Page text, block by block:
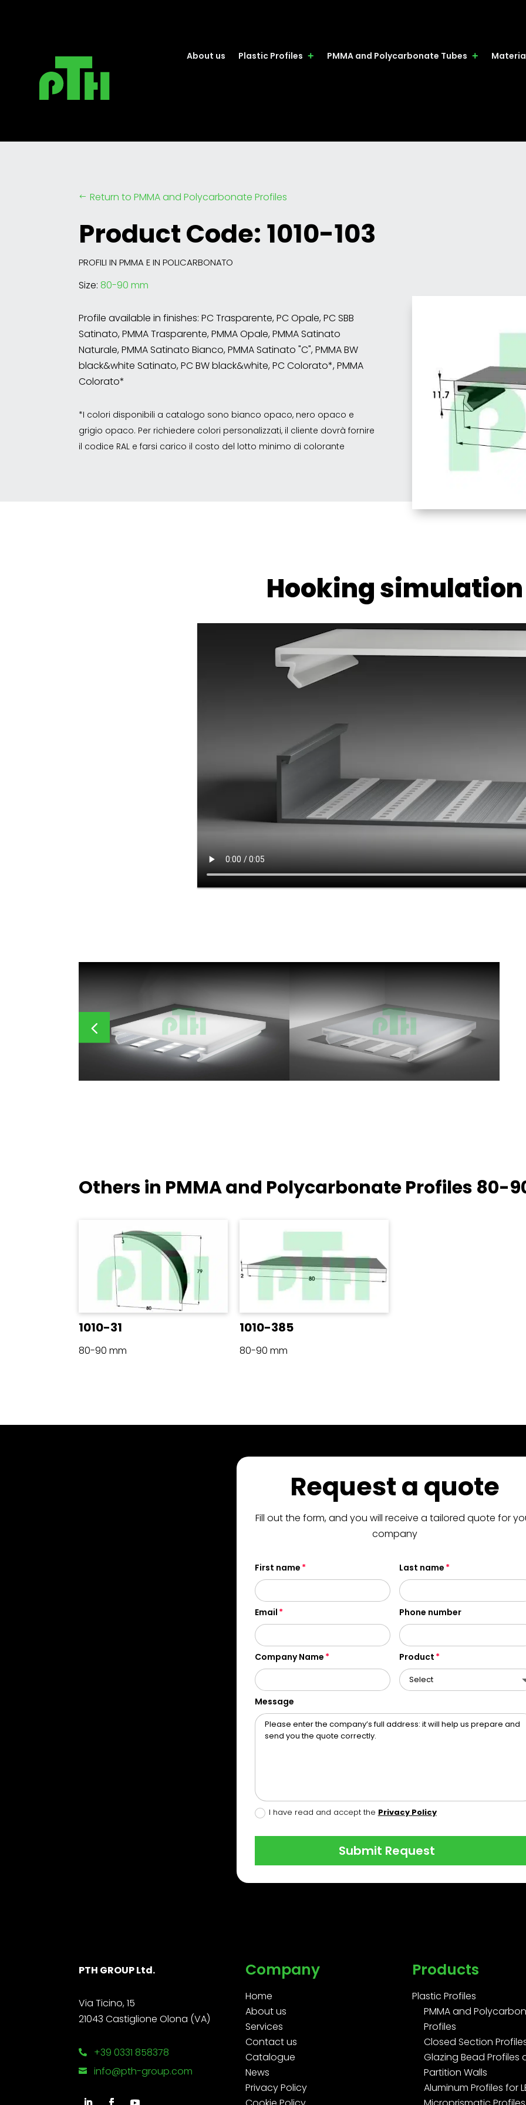
About us Plastic Profiles PMMA and Polycarbonate Tubes
# Return to PMMA and Polycarbonate Profiles
Product Code: 1010-103
PROFILI IN PMMA E IN POLICARBONATO
Size: 80-90 mm
Profile available in finishes: PC Trasparente, PC Opale, PC SBB
Satinato, PMMA Trasparente, PMMA Opale, PMMA Satinato
Naturale, PMMA Satinato Bianco, PMMA Satinato "C", PMMA BW
black&white Satinato, PC BW black&white, PC Colorato*, PMMA
Colorato*
*I colori disponibili a catalogo sono bianco opaco, nero opaco e
grigio opaco. Per richiedere colori personalizzati, il cliente dovrà fornire
il codice RAL e farsi carico il costo del lotto minimo di colorante
Hooking simulation
Others in PMMA and Polycarbonate Profiles 80-
1010-31
80-90 mm
1010-385
80-90 mm
Request a quote
Fill out the form, and you will receive a tailored quote for
company
First name Last name
Email Phone number
Company Name Product
Message
I have read and accept the Privacy Policy
Submit Request
PTH GROUP Ltd.
Via Ticino, 15
21043 Castiglione Olona (VA)
 +39 0331 858378
 info@pth-group.com
Company
Home
About us
Services
Contact us
Catalogue
News
Privacy Policy
Products
Plastic Profiles
PMMA and
Profiles
Closed Section
Glazing Bead Profiles
Partition Walls
Aluminum Profiles for